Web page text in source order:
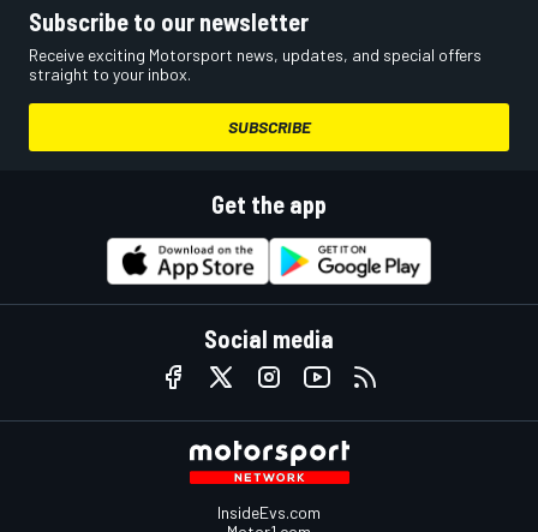
Subscribe to our newsletter
Receive exciting Motorsport news, updates, and special offers
straight to your inbox.
SUBSCRIBE
Get the app
Social media
InsideEvs.com